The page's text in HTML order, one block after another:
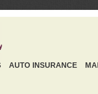
AUTO INSURANCE